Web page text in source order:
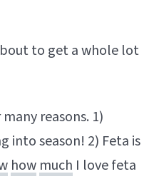
to get a whole lot
reasons. 1)
into season! 2) Feta is
how much I love feta